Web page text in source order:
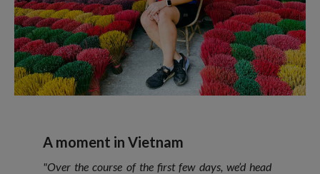
A moment in Vietnam
"Over the course of the first few days, we’d head